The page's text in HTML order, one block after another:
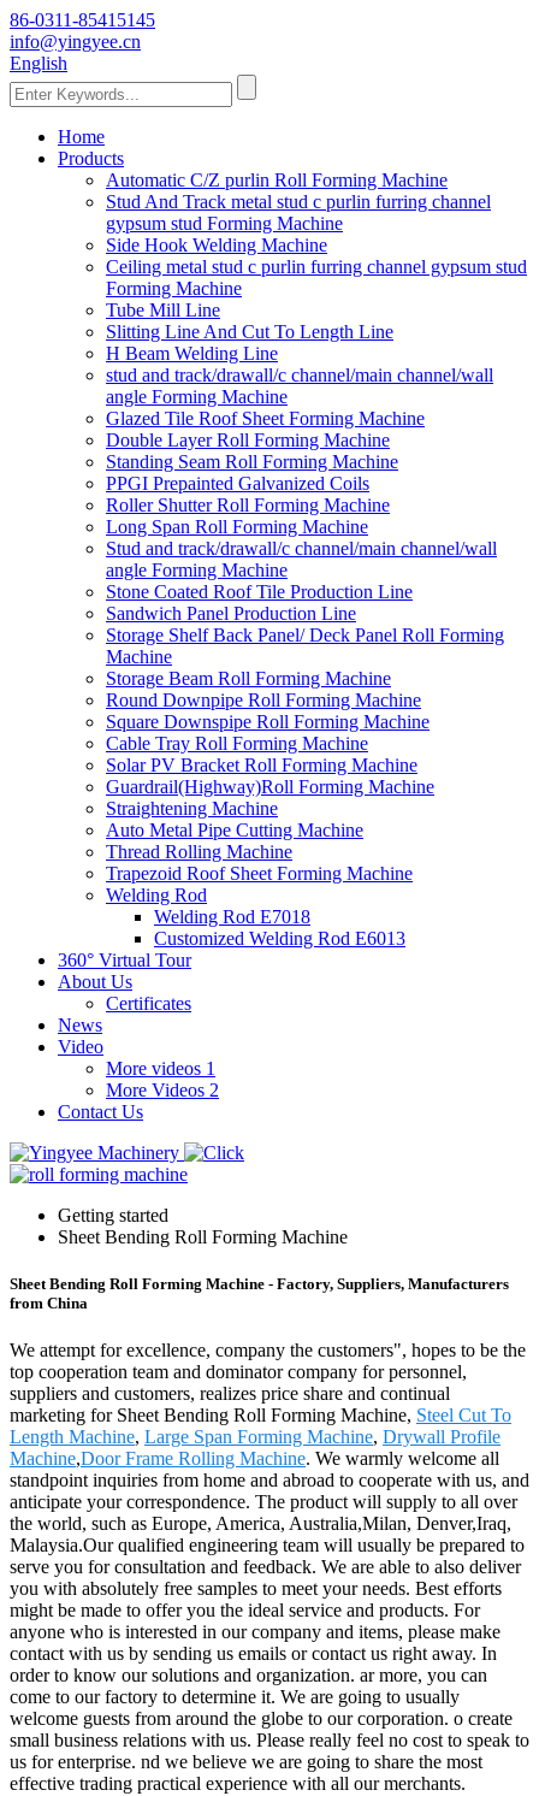
86-0311-85415145
info@yingyee.cn
English
Home
Products
Automatic C/Z purlin Roll Forming Machine
Stud And Track metal stud c purlin furring channel
gypsum stud Forming Machine
Side Hook Welding Machine
Ceiling metal stud c purlin furring channel gypsum stud
Forming Machine
Tube Mill Line
Slitting Line And Cut To Length Line
H Beam Welding Line
stud and track/drawall/c channel/main channel/wall
angle Forming Machine
Glazed Tile Roof Sheet Forming Machine
Double Layer Roll Forming Machine
Standing Seam Roll Forming Machine
PPGI Prepainted Galvanized Coils
Roller Shutter Roll Forming Machine
Long Span Roll Forming Machine
Stud and track/drawall/c channel/main channel/wall
angle Forming Machine
Stone Coated Roof Tile Production Line
Sandwich Panel Production Line
Storage Shelf Back Panel/ Deck Panel Roll Forming
Machine
Storage Beam Roll Forming Machine
Round Downpipe Roll Forming Machine
Square Downspipe Roll Forming Machine
Cable Tray Roll Forming Machine
Solar PV Bracket Roll Forming Machine
Guardrail(Highway)Roll Forming Machine
Straightening Machine
Auto Metal Pipe Cutting Machine
Thread Rolling Machine
Trapezoid Roof Sheet Forming Machine
Welding Rod
Welding Rod E7018
Customized Welding Rod E6013
360° Virtual Tour
About Us
Certificates
News
Video
More videos 1
More Videos 2
Contact Us
Getting started
Sheet Bending Roll Forming Machine
Sheet Bending Roll Forming Machine - Factory, Suppliers, Manufacturers
from China
We attempt for excellence, company the customers", hopes to be the
top cooperation team and dominator company for personnel,
suppliers and customers, realizes price share and continual
marketing for Sheet Bending Roll Forming Machine, Steel Cut To
Length Machine, Large Span Forming Machine, Drywall Profile
Machine,Door Frame Rolling Machine. We warmly welcome all
standpoint inquiries from home and abroad to cooperate with us, and
anticipate your correspondence. The product will supply to all over
the world, such as Europe, America, Australia,Milan, Denver,Iraq,
Malaysia.Our qualified engineering team will usually be prepared to
serve you for consultation and feedback. We are able to also deliver
you with absolutely free samples to meet your needs. Best efforts
might be made to offer you the ideal service and products. For
anyone who is interested in our company and items, please make
contact with us by sending us emails or contact us right away. In
order to know our solutions and organization. ar more, you can
come to our factory to determine it. We are going to usually
welcome guests from around the globe to our corporation. o create
small business relations with us. Please really feel no cost to speak to
us for enterprise. nd we believe we are going to share the most
effective trading practical experience with all our merchants.